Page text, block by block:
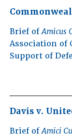
Brief ofAmicus
Association of
Support of
Davis v.
Brief ofAmici